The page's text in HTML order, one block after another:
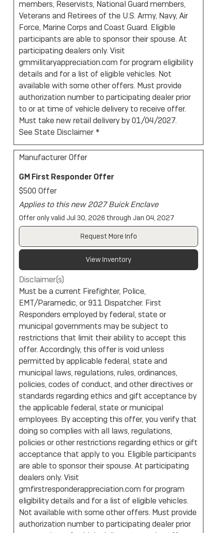
members, Reservists, National Guard members,
Veterans and Retirees of the U.S. Army, Navy, Air
Force, Marine Corps and Coast Guard. Eligible
participants are able to sponsor their spouse. At
participating dealers only. Visit
gmmilitaryappreciation.com for program eligibility
details and for a list of eligible vehicles. Not
available with some other offers. Must provide
authorization number to participating dealer prior
to or at time of vehicle delivery to receive offer.
Must take new retail delivery by 01/04/2027.
See State Disclaimer *
Manufacturer Offer
GM First Responder Offer
$500 Offer
Applies to this new 2027 Buick Enclave
Offer only valid Jul 30, 2026 through Jan 04, 2027
Request More Info
View Inventory
Disclaimer(s)
Must be a current Firefighter, Police,
EMT/Paramedic, or 911 Dispatcher. First
Responders employed by federal, state or
municipal governments may be subject to
restrictions that limit their ability to accept this
offer. Accordingly, this offer is void unless
permitted by applicable federal, state and
municipal laws, regulations, rules, ordinances,
policies, codes of conduct, and other directives or
standards regarding ethics and gift acceptance by
the applicable federal, state or municipal
employees. By accepting this offer, you verify that
doing so complies with all laws, regulations,
policies or other restrictions regarding ethics or gift
acceptance that apply to you. Eligible participants
are able to sponsor their spouse. At participating
dealers only. Visit
gmfirstresponderappreciation.com for program
eligibility details and for a list of eligible vehicles.
Not available with some other offers. Must provide
authorization number to participating dealer prior